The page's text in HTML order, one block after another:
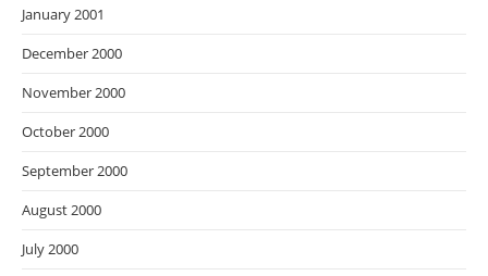
January 2001
December 2000
November 2000
October 2000
September 2000
August 2000
July 2000